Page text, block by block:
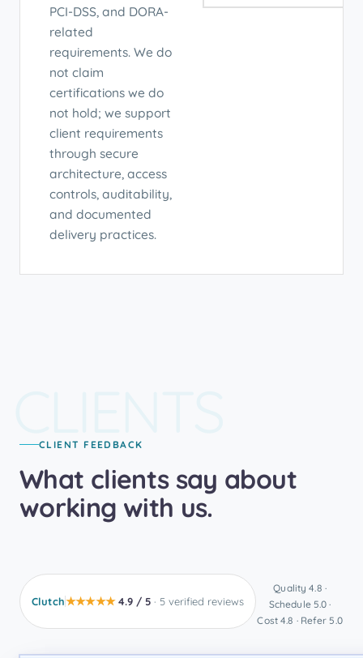
PCI-DSS, and DORA-
related
requirements. We do
not claim
certifications we do
not hold; we support
client requirements
through secure
architecture, access
controls, auditability,
and documented
delivery practices.
CLIENT FEEDBACK
What clients say about
working with us.
Clutch★★★★★ 4.9 / 5 · 5 verified reviews
Quality 4.8 ·
Schedule 5.0 ·
Cost 4.8 · Refer 5.0